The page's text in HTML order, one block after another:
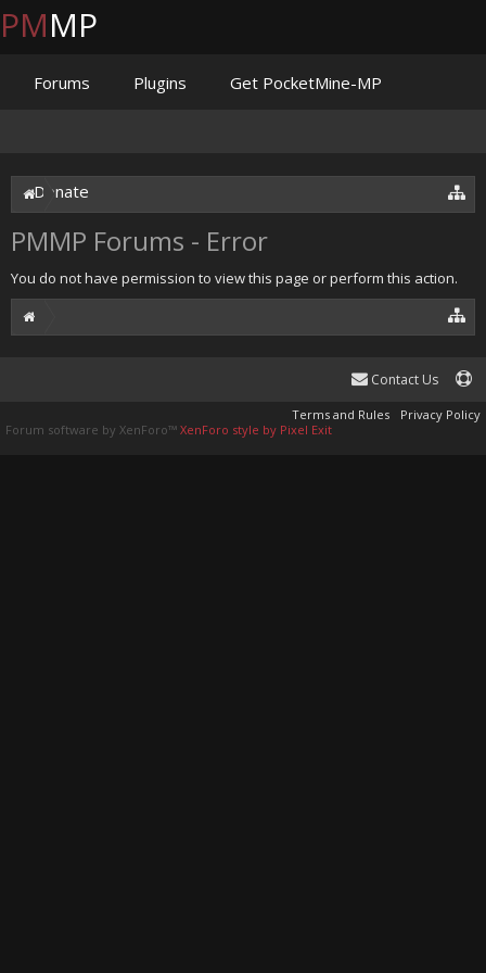
PMMP Forums - Error
You do not have permission to view this page or perform this action.
PMMP
Forums Plugins Get PocketMine-MP
Donate
Contact Us
Terms and Rules
Privacy Policy
Forum software by XenForo™ XenForo style by Pixel Exit